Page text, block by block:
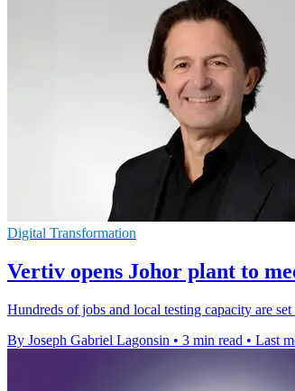
Digital Transformation
Vertiv opens Johor plant to
Hundreds of jobs and local testing capacity are
By Joseph Gabriel Lagonsin • 3 min read • Last